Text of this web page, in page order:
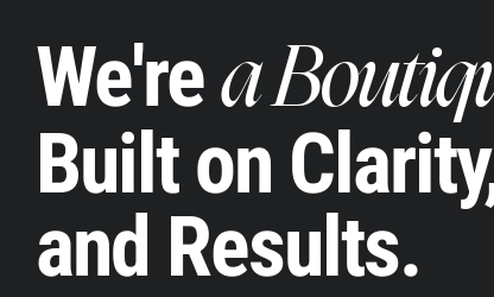
We're a
Built on
and Results.